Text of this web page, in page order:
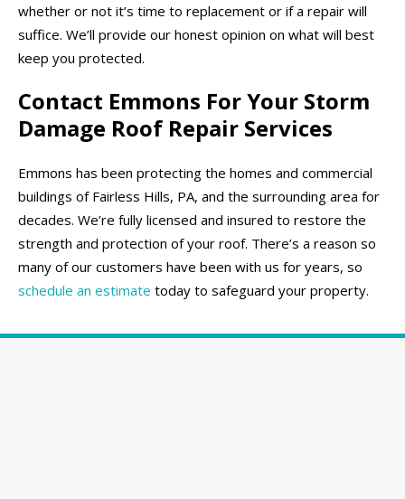
whether or not it’s time to replacement or if a repair will
suffice. We’ll provide our honest opinion on what will best
keep you protected.
Contact Emmons For Your Storm
Damage Roof Repair Services
Emmons has been protecting the homes and commercial
buildings of Fairless Hills, PA, and the surrounding area for
decades. We’re fully licensed and insured to restore the
strength and protection of your roof. There’s a reason so
many of our customers have been with us for years, so
schedule an estimate today to safeguard your property.